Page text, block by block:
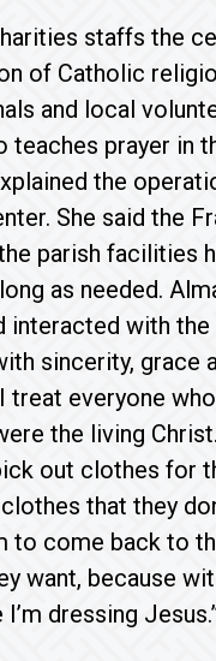
staffs the
of Catholic
and local
teaches prayer in
the
She said the
parish facilities
as needed.
interacted with
sincerity, grace
treat everyone
the living
out clothes for
that they
to come back to
want, because
I’m dressing